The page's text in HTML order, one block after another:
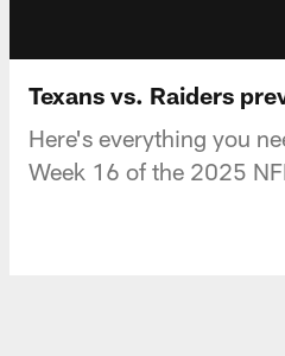
Texans vs. Raiders
Here's everything you
Week 16 of the 2025